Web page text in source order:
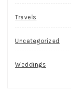
Travels
Uncategorized
Weddings